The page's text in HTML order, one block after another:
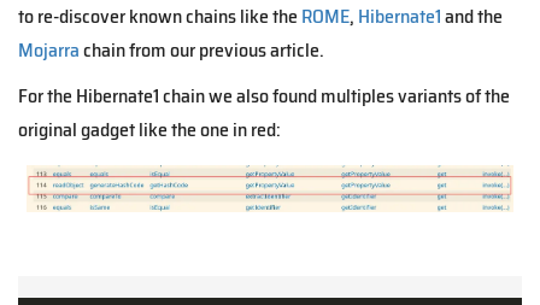
to re-discover known chains like the ROME, Hibernate1and the
Mojarrachain from our previous article.
For the Hibernate1 chain we also found multiples variants of the
original gadget like the one in red: